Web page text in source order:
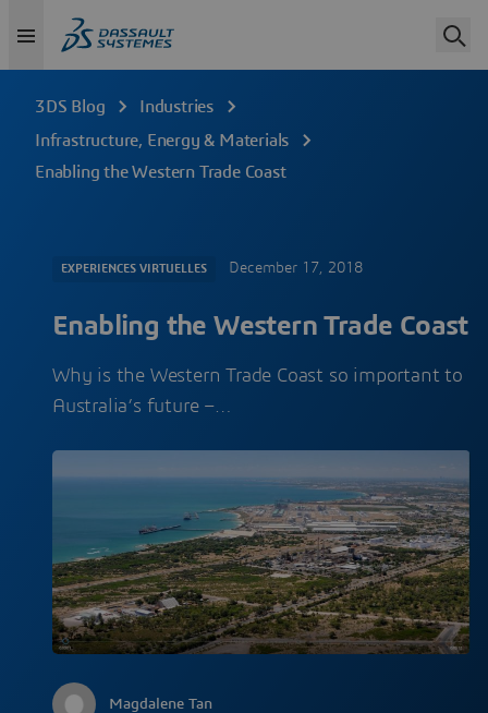
3DS Blog
Industries
Infrastructure, Energy & Materials
Enabling the Western Trade Coast
EXPERIENCES VIRTUELLES December 17, 2018
Enabling the Western Trade Coast
Why is the Western Trade Coast so important to
Australia’s future –…
Magdalene Tan